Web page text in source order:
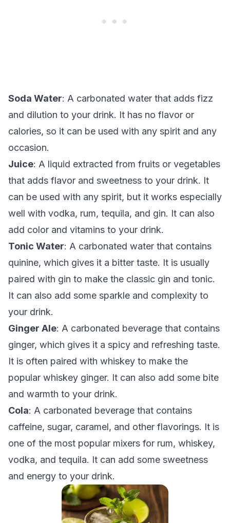
Soda Water: A carbonated water that adds fizz
and dilution to your drink. It has no flavor or
calories, so it can be used with any spirit and any
occasion.
Juice: A liquid extracted from fruits or vegetables
that adds flavor and sweetness to your drink. It
can be used with any spirit, but it works especially
well with vodka, rum, tequila, and gin. It can also
add color and vitamins to your drink.
Tonic Water: A carbonated water that contains
quinine, which gives it a bitter taste. It is usually
paired with gin to make the classic gin and tonic.
It can also add some sparkle and complexity to
your drink.
Ginger Ale: A carbonated beverage that contains
ginger, which gives it a spicy and refreshing taste.
It is often paired with whiskey to make the
popular whiskey ginger. It can also add some bite
and warmth to your drink.
Cola: A carbonated beverage that contains
caffeine, sugar, caramel, and other flavorings. It is
one of the most popular mixers for rum, whiskey,
vodka, and tequila. It can add some sweetness
and energy to your drink.